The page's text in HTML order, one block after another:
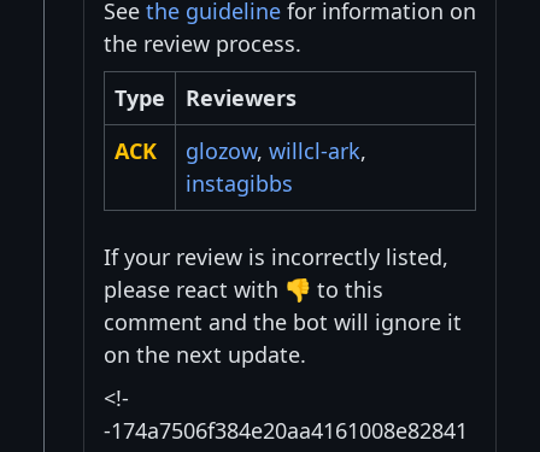
See the guideline for information on
the review process.
Type
Reviewers
ACK
glozow, willcl-ark,
instagibbs
If your review is incorrectly listed,
please react with 👎 to this
comment and the bot will ignore it
on the next update.
<!-
-174a7506f384e20aa4161008e82841